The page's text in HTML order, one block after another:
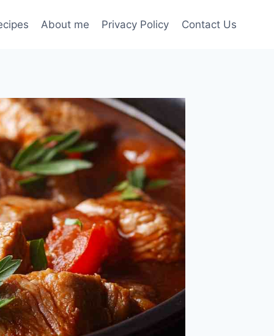
About me Privacy Policy Contact Us